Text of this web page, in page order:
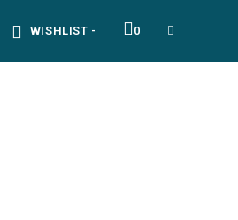
WISHLIST - 0